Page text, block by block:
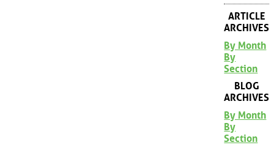
ARTICLE
ARCHIVES
By Month
By
Section
BLOG
ARCHIVES
By Month
By
Section